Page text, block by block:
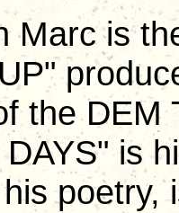
Marc is
the DEM
is
poetry,